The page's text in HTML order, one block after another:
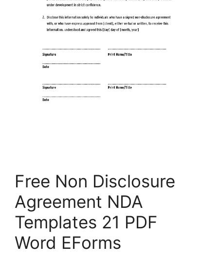
Free Non Disclosure
Agreement NDA
Templates 21 PDF
Word EForms